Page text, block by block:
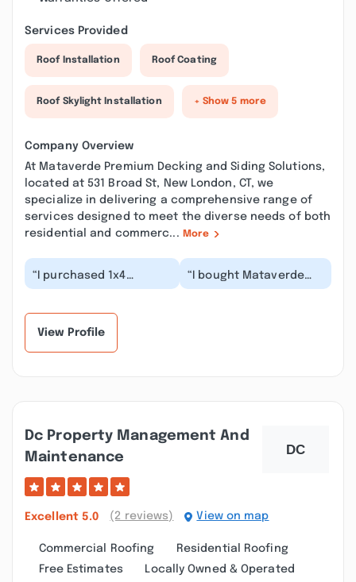
Services Provided
Roof Installation Roof Coating
Roof Skylight Installation + Show 5 more
Company Overview
At Mataverde Premium Decking and Siding Solutions,
located at 531 Broad St, New London, CT, we
specialize in delivering a comprehensive range of
services designed to meet the diverse needs of both
residential and commerc... More
“I purchased 1x4
Mataverde ipe decking
“I bought Mataverde
Ipe decking over a year
View Profile
Dc Property Management And
Maintenance
Excellent 5.0 (2 reviews) View on map
Commercial Roofing
Residential Roofing
Free Estimates
Locally Owned & Operated